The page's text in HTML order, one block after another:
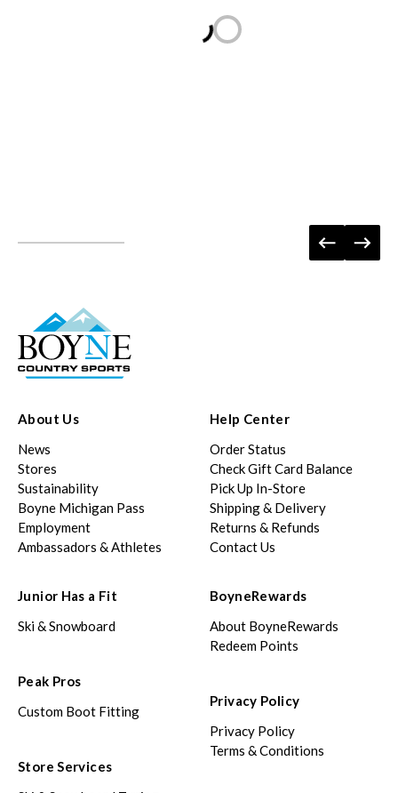
Loading...
About Us
News
Stores
Sustainability
Boyne Michigan Pass
Employment
Ambassadors & Athletes
Help Center
Order Status
Check Gift Card Balance
Pick Up In-Store
Shipping & Delivery
Returns & Refunds
Contact Us
Junior Has a Fit
Ski & Snowboard
Peak Pros
Custom Boot Fitting
Store Services
BoyneRewards
About BoyneRewards
Redeem Points
Privacy Policy
Privacy Policy
Terms & Conditions